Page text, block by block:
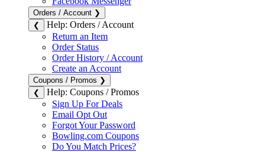
Orders / Account ❯
❮
Help: Orders / Account
Return an Item
Order Status
Order History / Account
Create an Account
Coupons / Promos ❯
❮
Help: Coupons / Promos
Sign Up For Deals
Email Opt Out
Forgot Your Password
Bowling.com Coupons
Do You Match Prices?